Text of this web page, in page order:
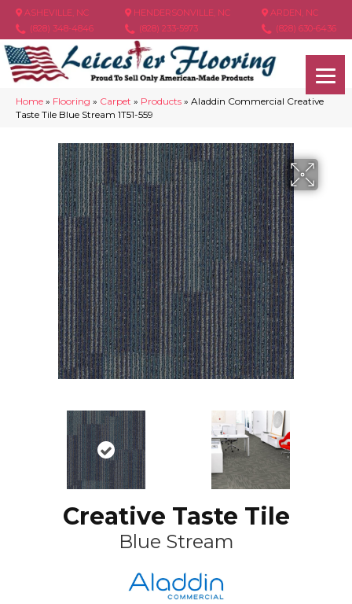
ASHEVILLE, NC
(828) 348-4846
HENDERSONVILLE, NC
(828) 233-5973
ARDEN, NC
(828) 630-6436
Home » Flooring » Carpet » Products » Aladdin Commercial Creative
Taste Tile Blue Stream 1T51-559
Creative Taste Tile
Blue Stream